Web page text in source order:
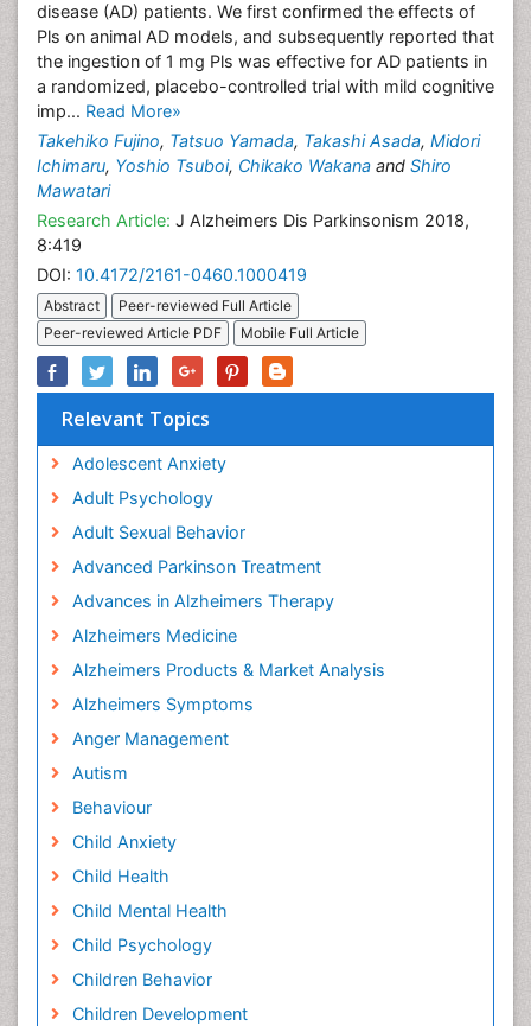
disease (AD) patients. We first confirmed the effects of
Pls on animal AD models, and subsequently reported that
the ingestion of 1 mg Pls was effective for AD patients in
a randomized, placebo-controlled trial with mild cognitive
imp... Read More»
Takehiko Fujino, Tatsuo Yamada, Takashi Asada, Midori
Ichimaru, Yoshio Tsuboi, Chikako Wakana and Shiro
Mawatari
Research Article: J Alzheimers Dis Parkinsonism 2018,
8:419
DOI: 10.4172/2161-0460.1000419
Abstract
Peer-reviewed Full Article
Peer-reviewed Article PDF
Mobile Full Article
Relevant Topics
Adolescent Anxiety
Adult Psychology
Adult Sexual Behavior
Advanced Parkinson Treatment
Advances in Alzheimers Therapy
Alzheimers Medicine
Alzheimers Products & Market Analysis
Alzheimers Symptoms
Anger Management
Autism
Behaviour
Child Anxiety
Child Health
Child Mental Health
Child Psychology
Children Behavior
Children Development